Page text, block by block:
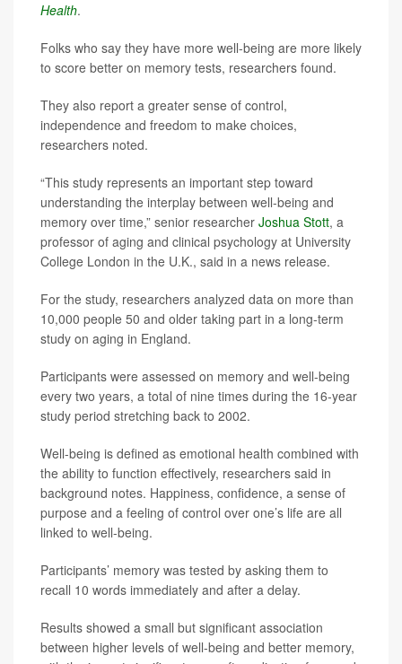
Health.
Folks who say they have more well-being are more likely
to score better on memory tests, researchers found.
They also report a greater sense of control,
independence and freedom to make choices,
researchers noted.
“This study represents an important step toward
understanding the interplay between well-being and
memory over time,” senior researcher Joshua Stott, a
professor of aging and clinical psychology at University
College London in the U.K., said in a news release.
For the study, researchers analyzed data on more than
10,000 people 50 and older taking part in a long-term
study on aging in England.
Participants were assessed on memory and well-being
every two years, a total of nine times during the 16-year
study period stretching back to 2002.
Well-being is defined as emotional health combined with
the ability to function effectively, researchers said in
background notes. Happiness, confidence, a sense of
purpose and a feeling of control over one’s life are all
linked to well-being.
Participants’ memory was tested by asking them to
recall 10 words immediately and after a delay.
Results showed a small but significant association
between higher levels of well-being and better memory,